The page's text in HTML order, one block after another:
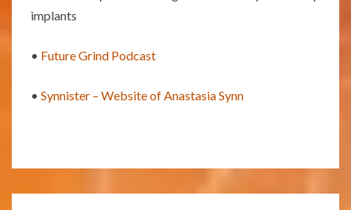
implants
• Future Grind Podcast
• Synnister – Website of Anastasia Synn